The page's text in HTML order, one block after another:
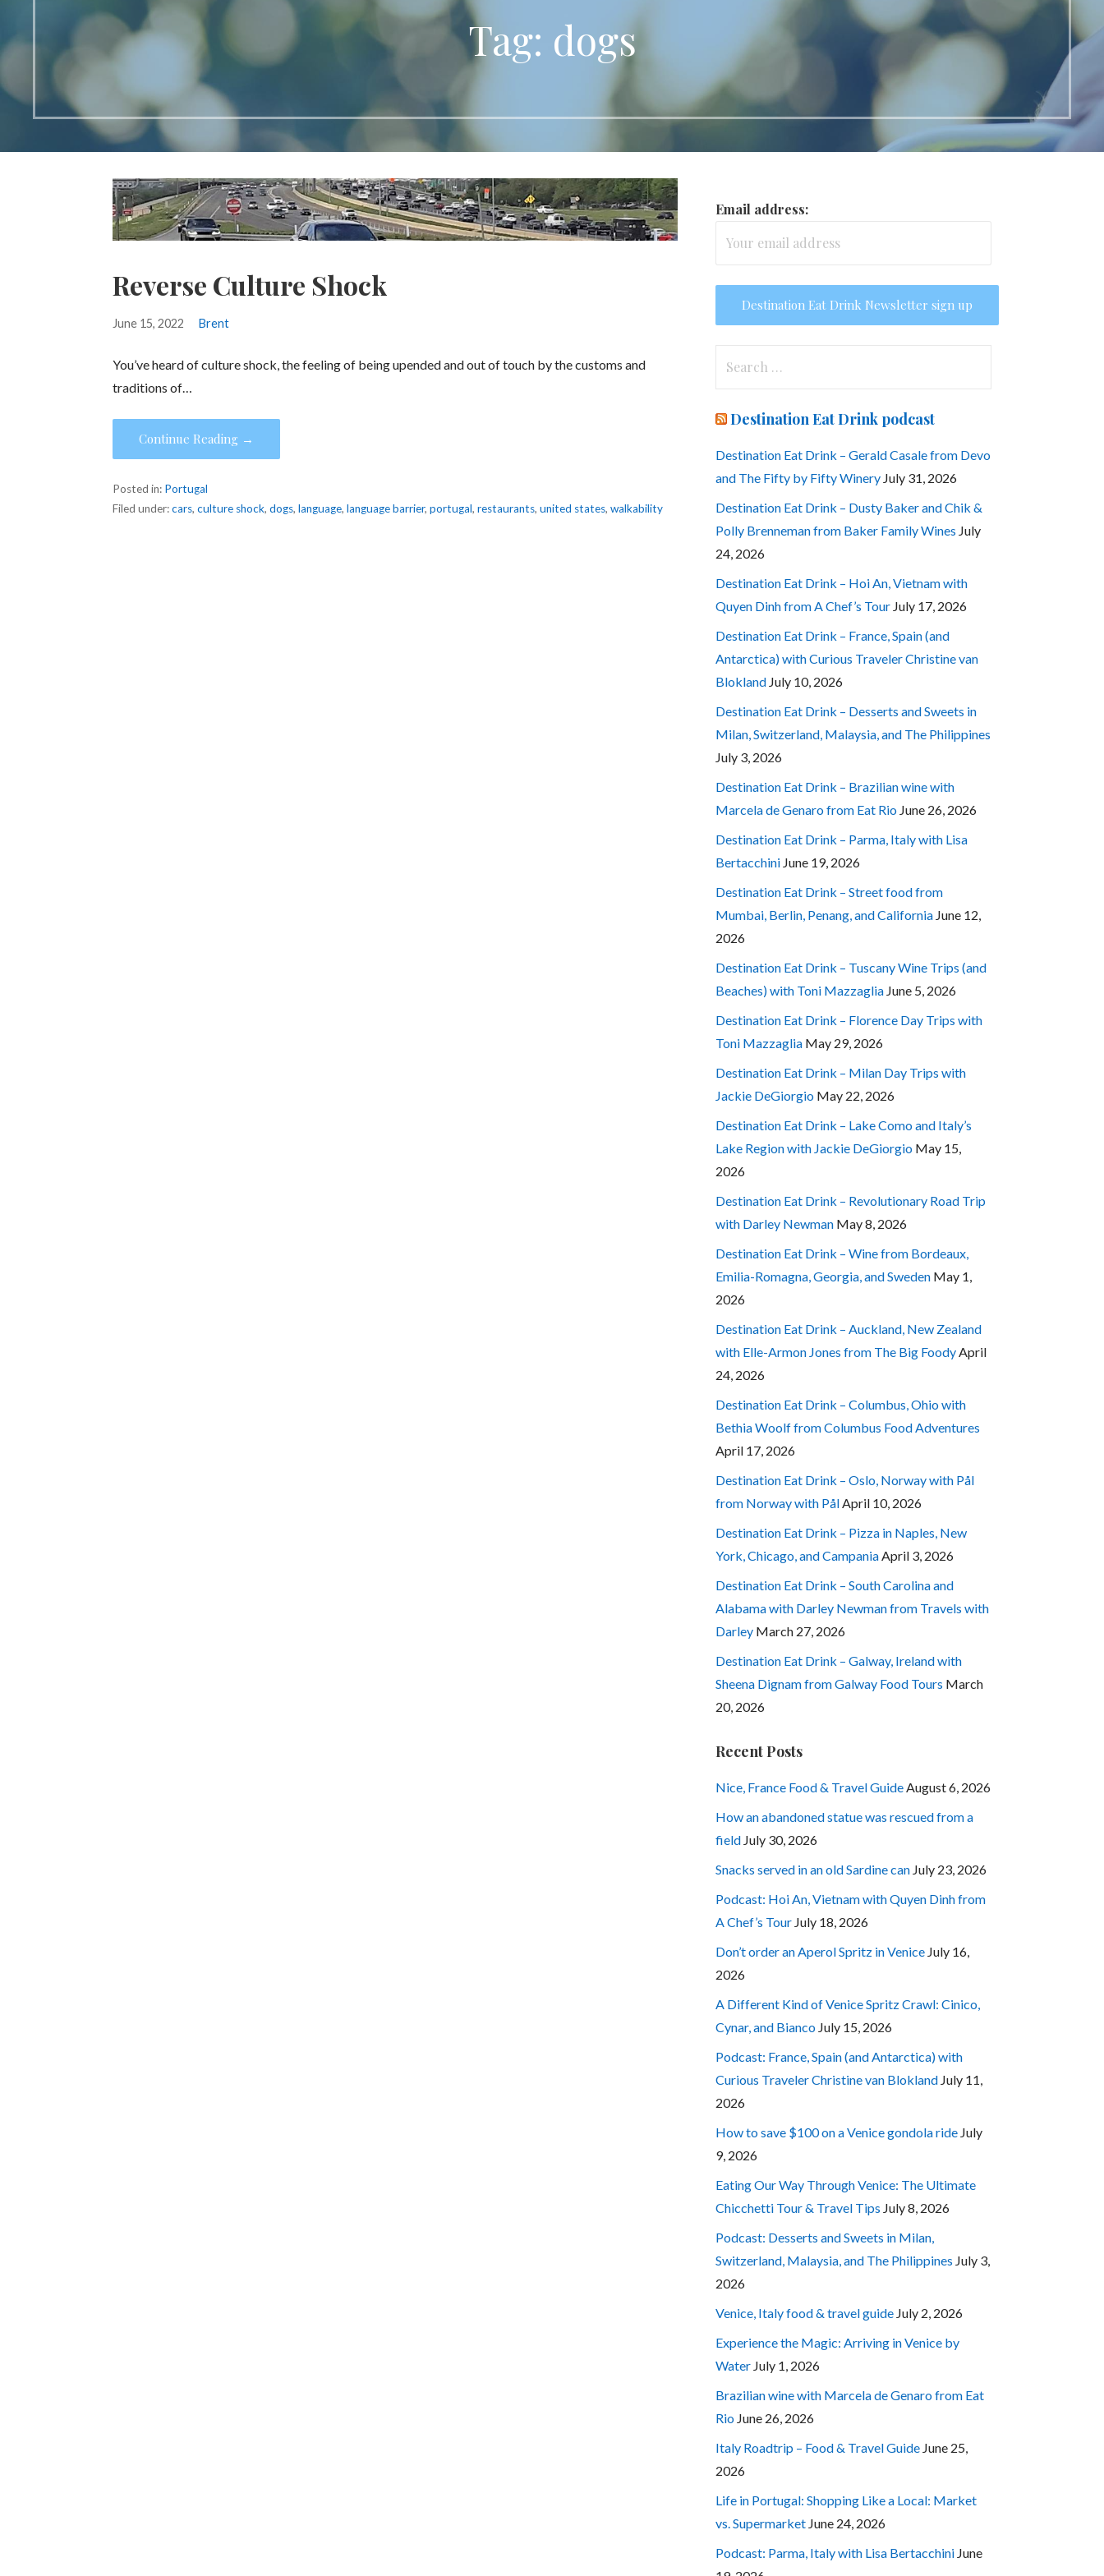
Tag: dogs
Reverse Culture Shock
June 15, 2022 Brent
You’ve heard of culture shock, the feeling of being upended and out of touch by the customs and
traditions of…
Continue Reading →
Posted in: Portugal
Filed under:cars,culture shock,dogs,language,language barrier,portugal,restaurants,united states,walkability
Email address:
Destination Eat Drink podcast
Destination Eat Drink – Gerald Casale from Devo
and The Fifty by Fifty Winery July 31, 2026
Destination Eat Drink – Dusty Baker and Chik &
Polly Brenneman from Baker Family Wines July
24, 2026
Destination Eat Drink – Hoi An, Vietnam with
Quyen Dinh from A Chef’s Tour July 17, 2026
Destination Eat Drink – France, Spain (and
Antarctica) with Curious Traveler Christine van
Blokland July 10, 2026
Destination Eat Drink – Desserts and Sweets in
Milan, Switzerland, Malaysia, and The Philippines
July 3, 2026
Destination Eat Drink – Brazilian wine with
Marcela de Genaro from Eat Rio June 26, 2026
Destination Eat Drink – Parma, Italy with Lisa
Bertacchini June 19, 2026
Destination Eat Drink – Street food from
Mumbai, Berlin, Penang, and California June 12,
2026
Destination Eat Drink – Tuscany Wine Trips (and
Beaches) with Toni Mazzaglia June 5, 2026
Destination Eat Drink – Florence Day Trips with
Toni Mazzaglia May 29, 2026
Destination Eat Drink – Milan Day Trips with
Jackie DeGiorgio May 22, 2026
Destination Eat Drink – Lake Como and Italy’s
Lake Region with Jackie DeGiorgio May 15,
2026
Destination Eat Drink – Revolutionary Road Trip
with Darley Newman May 8, 2026
Destination Eat Drink – Wine from Bordeaux,
Emilia-Romagna, Georgia, and Sweden May 1,
2026
Destination Eat Drink – Auckland, New Zealand
with Elle-Armon Jones from The Big Foody April
24, 2026
Destination Eat Drink – Columbus, Ohio with
Bethia Woolf from Columbus Food Adventures
April 17, 2026
Destination Eat Drink – Oslo, Norway with Pål
from Norway with Pål April 10, 2026
Destination Eat Drink – Pizza in Naples, New
York, Chicago, and Campania April 3, 2026
Destination Eat Drink – South Carolina and
Alabama with Darley Newman from Travels with
Darley March 27, 2026
Destination Eat Drink – Galway, Ireland with
Sheena Dignam from Galway Food Tours March
20, 2026
Recent Posts
Nice, France Food & Travel Guide August 6, 2026
How an abandoned statue was rescued from a
field July 30, 2026
Snacks served in an old Sardine can July 23, 2026
Podcast: Hoi An, Vietnam with Quyen Dinh from
A Chef’s Tour July 18, 2026
Don’t order an Aperol Spritz in Venice July 16,
2026
A Different Kind of Venice Spritz Crawl: Cinico,
Cynar, and Bianco July 15, 2026
Podcast: France, Spain (and Antarctica) with
Curious Traveler Christine van Blokland July 11,
2026
How to save $100 on a Venice gondola ride July
9, 2026
Eating Our Way Through Venice: The Ultimate
Chicchetti Tour & Travel Tips July 8, 2026
Podcast: Desserts and Sweets in Milan,
Switzerland, Malaysia, and The Philippines July 3,
2026
Venice, Italy food & travel guide July 2, 2026
Experience the Magic: Arriving in Venice by
Water July 1, 2026
Brazilian wine with Marcela de Genaro from Eat
Rio June 26, 2026
Italy Roadtrip – Food & Travel Guide June 25,
2026
Life in Portugal: Shopping Like a Local: Market
vs. Supermarket June 24, 2026
Podcast: Parma, Italy with Lisa Bertacchini June